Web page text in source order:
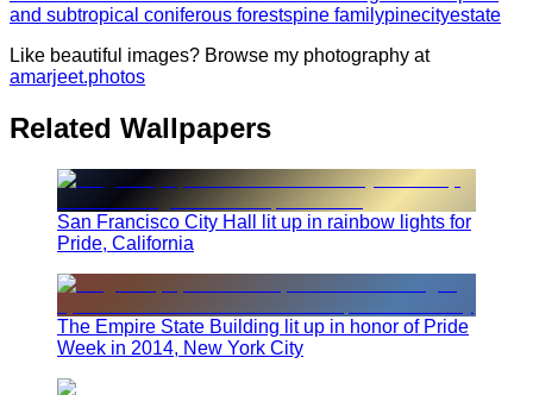
and subtropical coniferous forestspine familypinecityestate
Like beautiful images? Browse my photography at
amarjeet.photos
Related Wallpapers
San Francisco City Hall lit up in rainbow lights for
Pride, California
The Empire State Building lit up in honor of Pride
Week in 2014, New York City